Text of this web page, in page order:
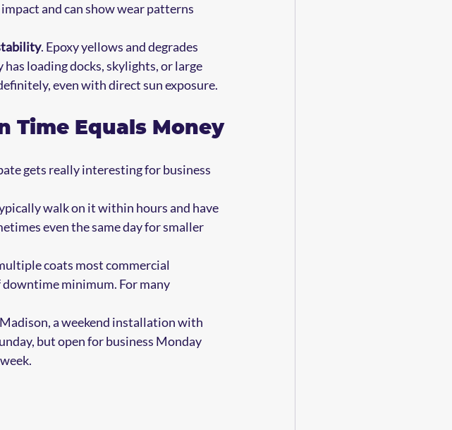
and can show wear patterns
. Epoxy yellows and degrades
loading docks, skylights, or large
even with direct sun exposure.
Time Equals Money
gets really interesting for business
walk on it within hours and have
even the same day for smaller
coats most commercial
minimum. For many
a weekend installation with
but open for business Monday